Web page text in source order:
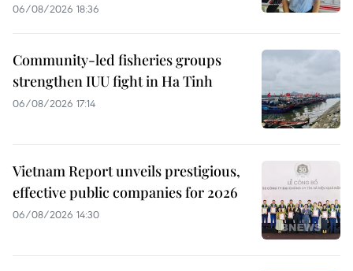
06/08/2026 18:36
Community-led fisheries groups
strengthen IUU fight in Ha Tinh
06/08/2026 17:14
Vietnam Report unveils prestigious,
effective public companies for 2026
06/08/2026 14:30